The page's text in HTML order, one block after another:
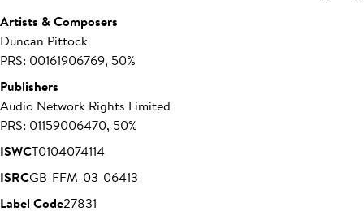
Artists & Composers
Duncan Pittock
PRS: 00161906769, 50%
Publishers
Audio Network Rights Limited
PRS: 01159006470, 50%
ISWCT0104074114
ISRCGB-FFM-03-06413
Label Code27831